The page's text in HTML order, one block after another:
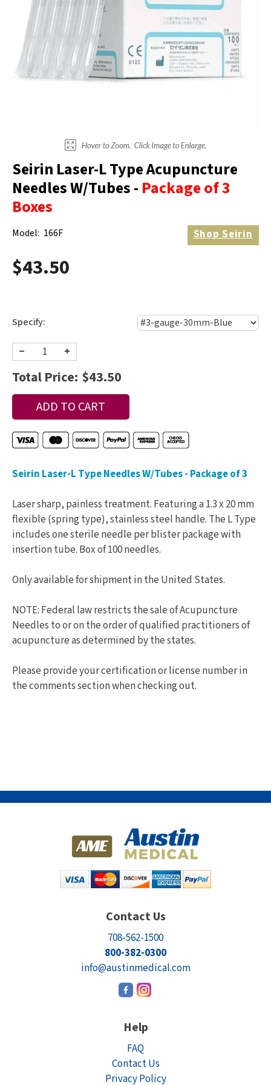
Seirin Laser-L Type Acupuncture
Needles W/Tubes - Package of 3
Boxes
Model: 166F ShopSeirin
$43.50
Specify:
− +
Total Price: $43.50
Seirin Laser-L Type Needles W/Tubes - Package of 3
Laser sharp, painless treatment. Featuring a 1.3 x 20 mm
flexible (spring type), stainless steel handle. The L Type
includes one sterile needle per blister package with
insertion tube. Box of 100 needles.
Only available for shipment in the United States.
NOTE: Federal law restricts the sale of Acupuncture
Needles to or on the order of qualified practitioners of
acupuncture as determined by the states.
Please provide your certification or license number in
the comments section when checking out.
Contact Us
708-562-1500
800-382-0300
info@austinmedical.com
Help
FAQ
Contact Us
Privacy Policy
Electrodes
Cords, Adapters And Accessories
Shop Electrotherapy Brands
Hot & Cold Therapy
Massagers
Stools
Back Rests & Cushions
Pillows